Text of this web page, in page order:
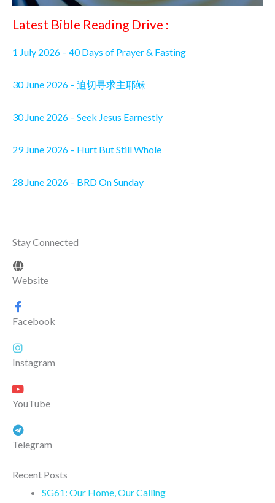
Latest Bible Reading Drive :
1 July 2026 – 40 Days of Prayer & Fasting
30 June 2026 – 迫切寻求主耶稣
30 June 2026 – Seek Jesus Earnestly
29 June 2026 – Hurt But Still Whole
28 June 2026 – BRD On Sunday
Stay Connected
Website
Facebook
Instagram
YouTube
Telegram
Recent Posts
SG61: Our Home, Our Calling